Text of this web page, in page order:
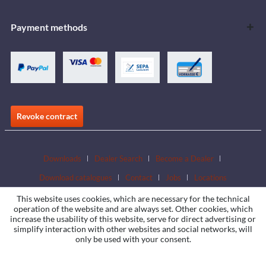
Payment methods
Revoke contract
Downloads Dealer Search
Become a Dealer
Download catalogues
Contact Jobs Locations
This website uses cookies, which are necessary for the technical
operation of the website and are always set. Other cookies, which
increase the usability of this website, serve for direct advertising or
simplify interaction with other websites and social networks, will
only be used with your consent.